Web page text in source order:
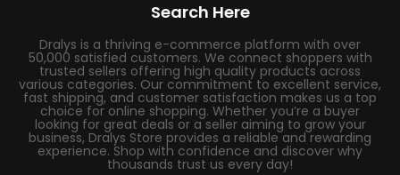
Search Here
Dralys is a thriving e-commerce platform with over
50,000 satisfied customers. We connect shoppers with
trusted sellers offering high quality products across
various categories. Our commitment to excellent service,
fast shipping, and customer satisfaction makes us a top
choice for online shopping. Whether you’re a buyer
looking for great deals or a seller aiming to grow your
business, Dralys Store provides a reliable and rewarding
experience. Shop with confidence and discover why
thousands trust us every day!